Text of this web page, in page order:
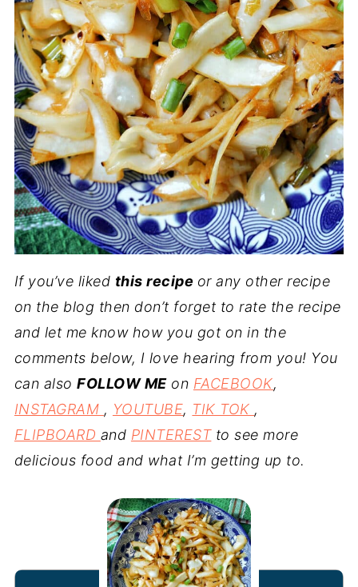
If you’ve liked this recipe or any other recipe
on the blog then don’t forget to rate the recipe
and let me know how you got on in the
comments below, I love hearing from you! You
can alsoFOLLOW MEon FACEBOOK,
INSTAGRAM , YOUTUBE, TIK TOK ,
FLIPBOARD and PINTERESTto see more
delicious food and what I’m getting up to.